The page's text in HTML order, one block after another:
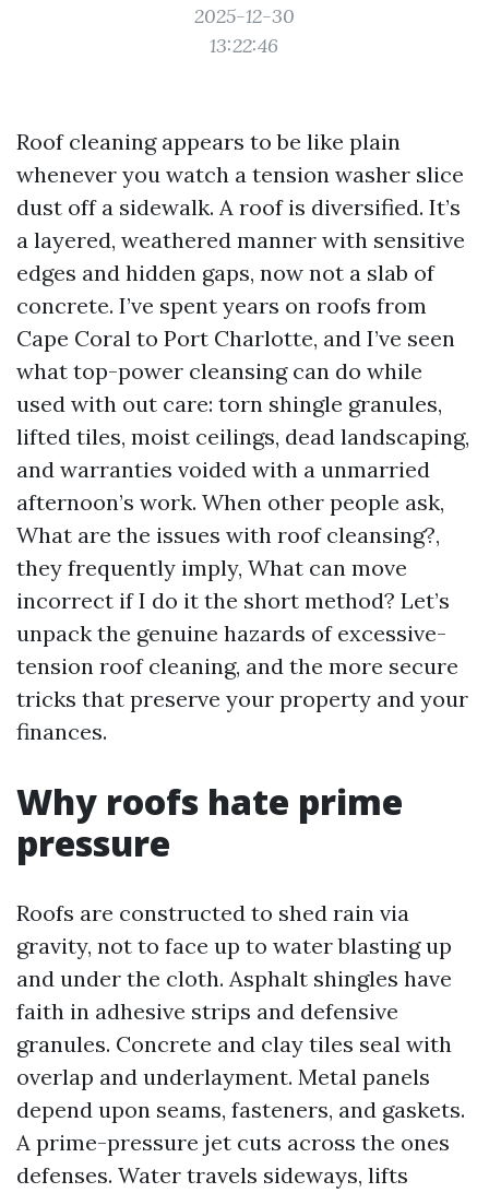
2025-12-30
13:22:46
Roof cleaning appears to be like plain
whenever you watch a tension washer slice
dust off a sidewalk. A roof is diversified. It’s
a layered, weathered manner with sensitive
edges and hidden gaps, now not a slab of
concrete. I’ve spent years on roofs from
Cape Coral to Port Charlotte, and I’ve seen
what top-power cleansing can do while
used with out care: torn shingle granules,
lifted tiles, moist ceilings, dead landscaping,
and warranties voided with a unmarried
afternoon’s work. When other people ask,
What are the issues with roof cleansing?,
they frequently imply, What can move
incorrect if I do it the short method? Let’s
unpack the genuine hazards of excessive-
tension roof cleaning, and the more secure
tricks that preserve your property and your
finances.
Why roofs hate prime
pressure
Roofs are constructed to shed rain via
gravity, not to face up to water blasting up
and under the cloth. Asphalt shingles have
faith in adhesive strips and defensive
granules. Concrete and clay tiles seal with
overlap and underlayment. Metal panels
depend upon seams, fasteners, and gaskets.
A prime-pressure jet cuts across the ones
defenses. Water travels sideways, lifts